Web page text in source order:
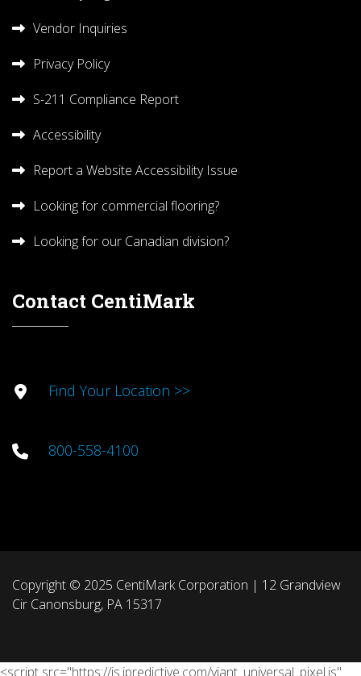
Vendor Inquiries
Privacy Policy
S-211 Compliance Report
Accessibility
Report a Website Accessibility Issue
Looking for commercial flooring?
Looking for our Canadian division?
Contact CentiMark
Find Your Location >>
800-558-4100
Copyright © 2025 CentiMark Corporation | 12 Grandview
Cir Canonsburg, PA 15317
<script src="https://js.ipredictive.com/viant_universal_pixel.js"